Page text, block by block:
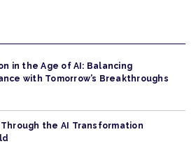
in the Age of AI: Balancing
with Tomorrow’s Breakthroughs
the AI Transformation